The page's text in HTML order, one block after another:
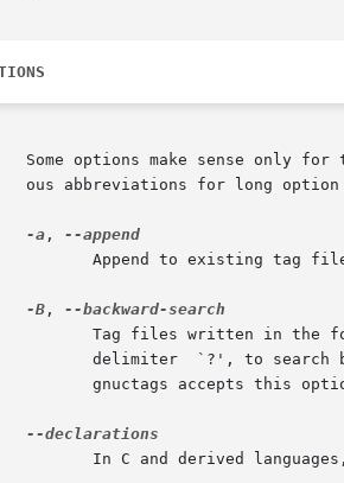
Some options make sense only for
ous abbreviations for long option
-a ,
Append to existing tag
-B ,
Tag files written in the
delimiter  `?', to search
gnuctags accepts this
In C and derived